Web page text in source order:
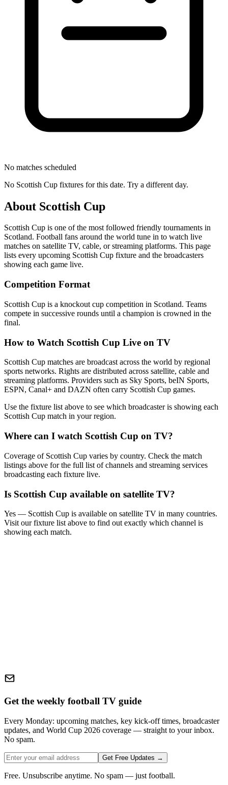
No matches scheduled
No Scottish Cup fixtures for this date. Try a different day.
About Scottish Cup
Scottish Cup is one of the most followed friendly tournaments in
Scotland. Football fans around the world tune in to watch live
matches on satellite TV, cable, or streaming platforms. This page
lists every upcoming Scottish Cup fixture and the broadcasters
showing each game live.
Competition Format
Scottish Cup is a knockout cup competition in Scotland. Teams
compete in successive rounds until a champion is crowned in the
final.
How to Watch Scottish Cup Live on TV
Scottish Cup matches are broadcast across the world by regional
sports networks. Rights are distributed across satellite, cable and
streaming platforms. Providers such as Sky Sports, beIN Sports,
ESPN, Canal+ and DAZN often carry Scottish Cup games.
Use the fixture list above to see which broadcaster is showing each
Scottish Cup match in your region.
Where can I watch Scottish Cup on TV?
Coverage of Scottish Cup varies by country. Check the match
listings above for the full list of channels and streaming services
broadcasting each fixture live.
Is Scottish Cup available on satellite TV?
Yes — Scottish Cup is available on satellite TV in many countries.
Visit our fixture list above to find out exactly which channel is
showing each match.
Get the weekly football TV guide
Every Monday: upcoming matches, key kick-off times, broadcaster
updates, and World Cup 2026 coverage — straight to your inbox.
No spam.
Get Free Updates →
Free. Unsubscribe anytime. No spam — just football.